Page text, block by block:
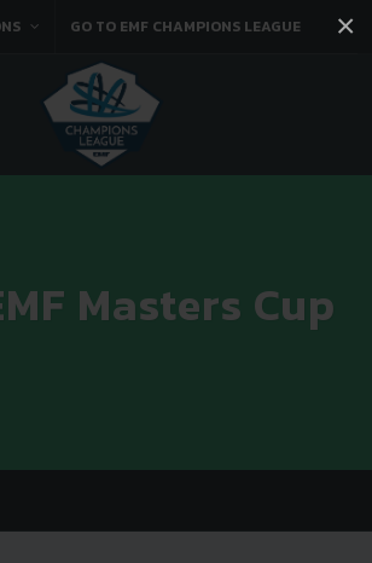
×
GO TO EMF CHAMPIONS LEAGUE
You tube
Masters Cup